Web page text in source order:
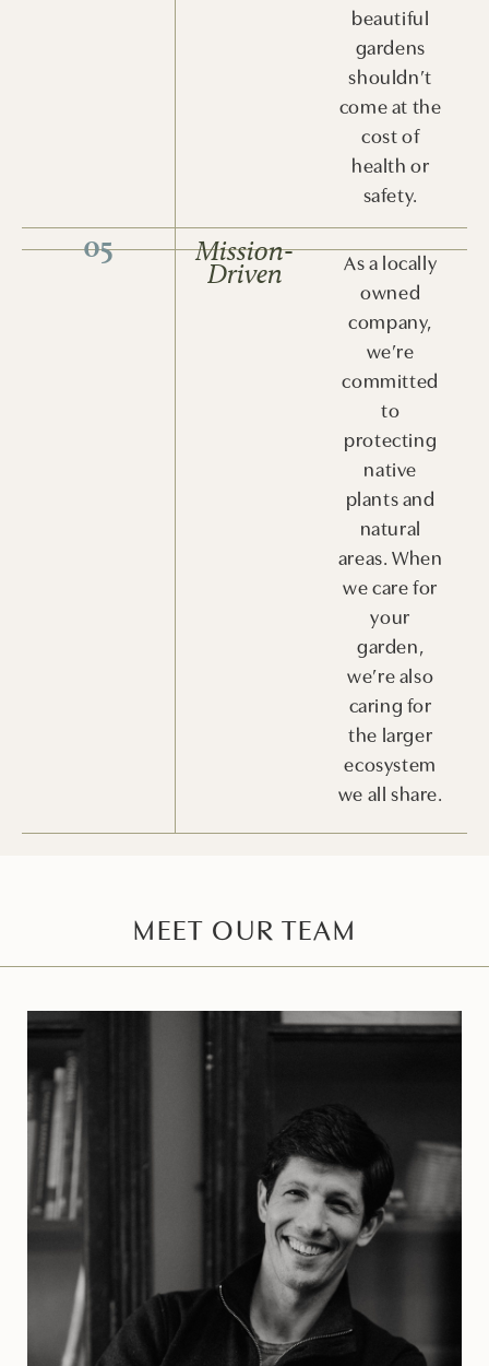
beautiful
gardens
shouldn’t
come at the
cost of
health or
safety.
05 Mission-
Driven
As a locally
owned
company,
we’re
committed
to
protecting
native
plants and
natural
areas. When
we care for
your
garden,
we’re also
caring for
the larger
ecosystem
we all share.
MEET OUR TEAM